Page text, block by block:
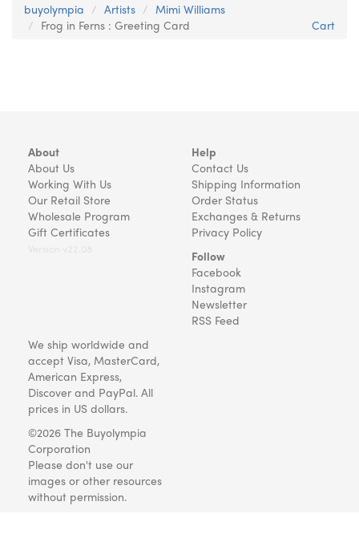
buyolympia Artists
Mimi Williams
Frog in Ferns : Greeting Card
Cart
About
About Us
Working With Us
Our Retail Store
Wholesale Program
Gift Certificates
Help
Contact Us
Shipping Information
Order Status
Exchanges & Returns
Privacy Policy
Follow
Facebook
Instagram
Newsletter
RSS Feed
We ship worldwide and
accept Visa, MasterCard,
American Express,
Discover and PayPal. All
prices in US dollars.
©2026 The Buyolympia
Corporation
Please don't use our
images or other resources
without permission.